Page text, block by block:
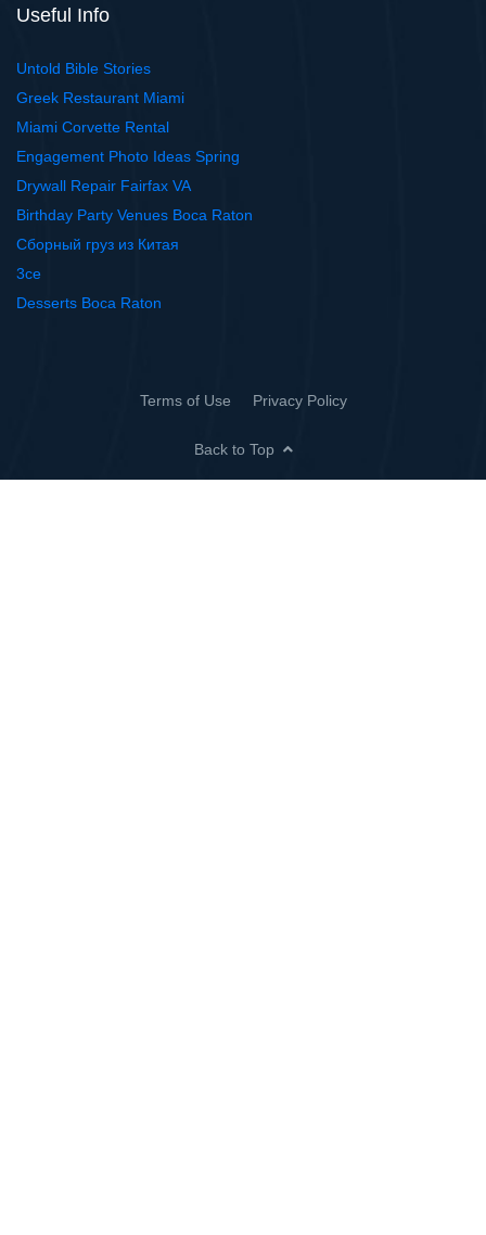
Useful Info
Untold Bible Stories
Greek Restaurant Miami
Miami Corvette Rental
Engagement Photo Ideas Spring
Drywall Repair Fairfax VA
Birthday Party Venues Boca Raton
Сборный груз из Китая
3ce
Desserts Boca Raton
Terms of Use Privacy Policy
Back to Top